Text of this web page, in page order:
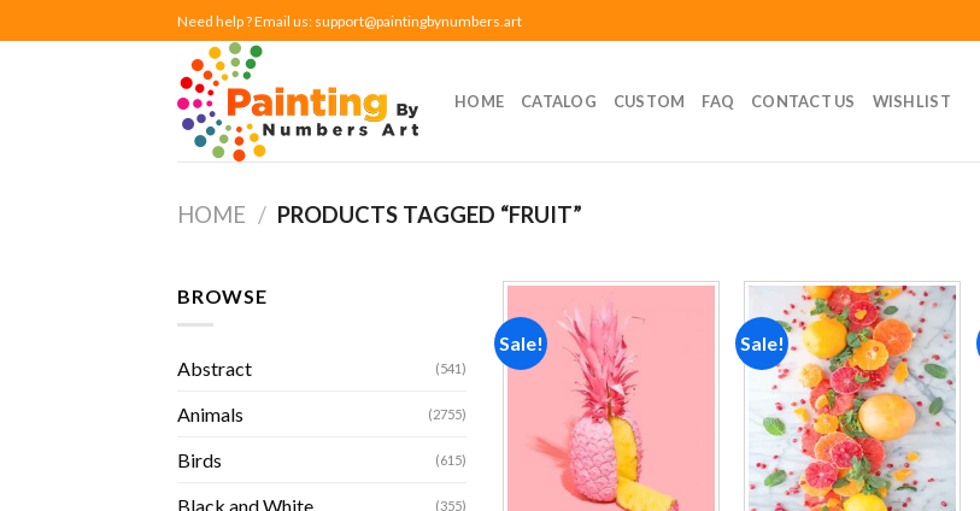
to
Need help ? Email us: support@paintingbynumbers.art
HOME CATALOG CUSTOM FAQ CONTACT US WISHLIST
HOME / PRODUCTS TAGGED “FRUIT”
BROWSE
Abstract (541)
Animals (2755)
Birds (615)
Black and White (355)
Sale! Sale!
Add to
wishlist